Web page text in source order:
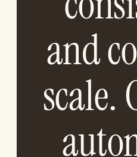
and
scale.